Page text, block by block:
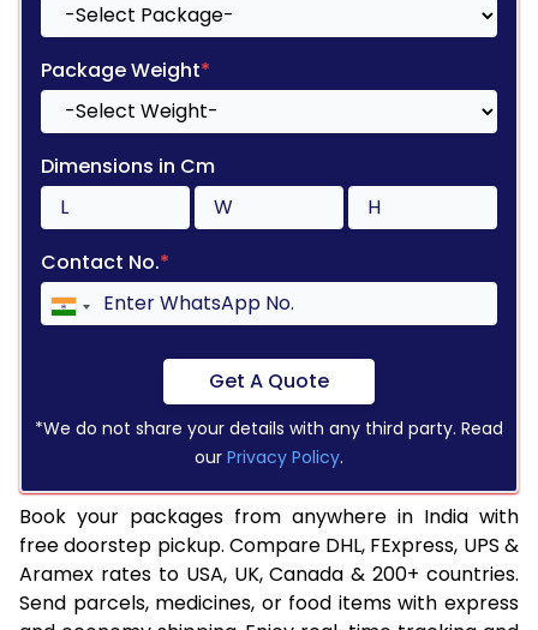
Package Weight*
Dimensions in Cm
Contact No.*
Get A Quote
*We do not share your details with any third party. Read
our Privacy Policy.
Book your packages from anywhere in India with
free doorstep pickup. Compare DHL, FExpress, UPS &
Aramex rates to USA, UK, Canada & 200+ countries.
Send parcels, medicines, or food items with express